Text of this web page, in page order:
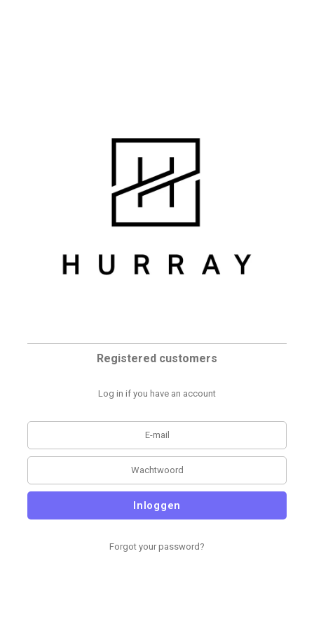
Registered customers
Log in if you have an account
Inloggen
Forgot your password?